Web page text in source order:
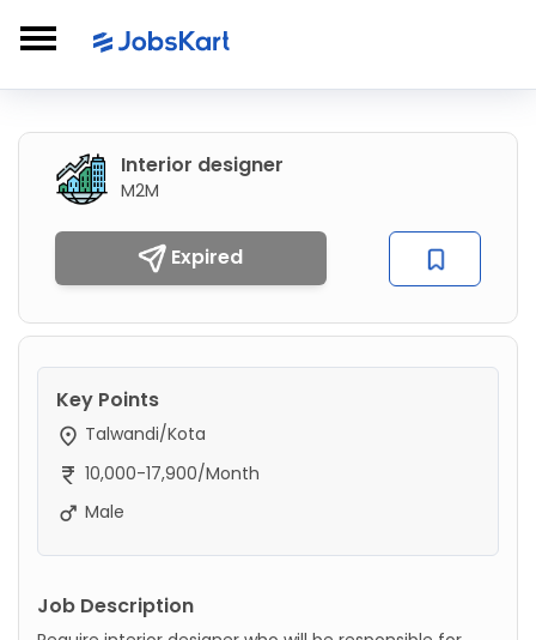
Interior designer
M2M
Expired
Key Points
Talwandi/Kota
10,000-17,900/Month
Male
Job Description